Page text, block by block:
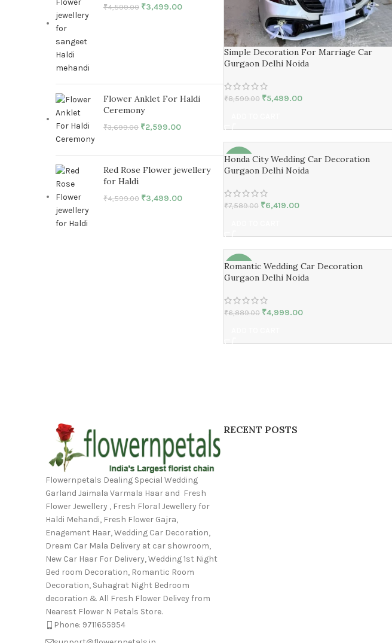
₹4,599.00 ₹3,499.00
Flower Anklet For Haldi
Ceremony
₹3,699.00 ₹2,599.00
Red Rose Flower jewellery
for Haldi
₹4,599.00 ₹3,499.00
Simple Decoration For Marriage Car
Gurgaon Delhi Noida
₹8,599.00 ₹5,499.00
-15%
Honda City Wedding Car Decoration
Gurgaon Delhi Noida
₹7,589.00 ₹6,419.00
-27%
Romantic Wedding Car Decoration
Gurgaon Delhi Noida
₹6,889.00 ₹4,999.00
Flowernpetals Dealing Special Wedding
Garland Jaimala Varmala Haar and Fresh
Flower Jewellery , Fresh Floral Jewellery for
Haldi Mehandi, Fresh Flower Gajra,
Enagement Haar, Wedding Car Decoration,
Dream Car Mala Delivery at car showroom,
New Car Haar For Delivery, Wedding 1st Night
Bed room Decoration, Romantic Room
Decoration, Suhagrat Night Bedroom
decoration & All Fresh Flower Delivey from
Nearest Flower N Petals Store.
Phone: 9711655954
RECENT POSTS